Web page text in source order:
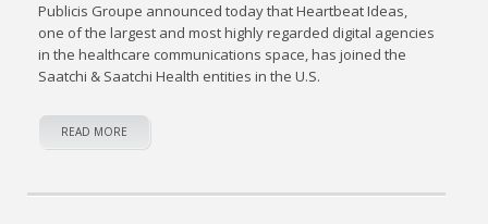
Publicis Groupe announced today that Heartbeat Ideas,
one of the largest and most highly regarded digital agencies
in the healthcare communications space, has joined the
Saatchi & Saatchi Health entities in the U.S.
READ MORE